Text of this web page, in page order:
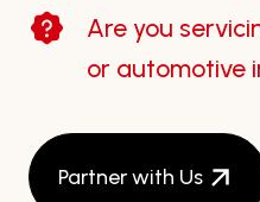
Are you
or automotive
Partner with Us